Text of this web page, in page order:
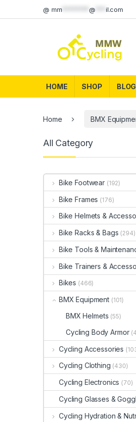
@ mm ********@ il.com
HOME SHOP BLOG
Home BMX
All Category
Bike Footwear (192)
Bike Frames (176)
Bike Helmets &
Bike Racks & Bags (294)
Bike Tools &
Bike Trainers &
Bikes (466)
BMX Equipment (101)
BMX Helmets (55)
Cycling Body Armor
Cycling Accessories
Cycling Clothing (430)
Cycling Electronics (70)
Cycling Glasses &
Cycling Hydration &